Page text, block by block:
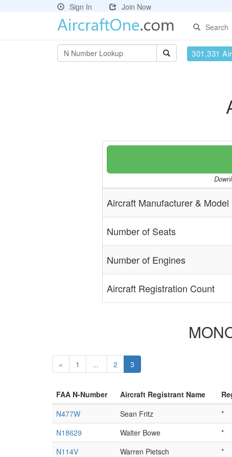
Sign In
Join Now
Search
301,331
Aircraft Manufacturer & Model
Number of Seats
Number of Engines
Aircraft Registration Count
« 1 ... 2 3
FAA N-Number Aircraft Registrant Name
N477W
Sean Fritz *
N18629
Walter Bowe *
N114V
Warren Pietsch *